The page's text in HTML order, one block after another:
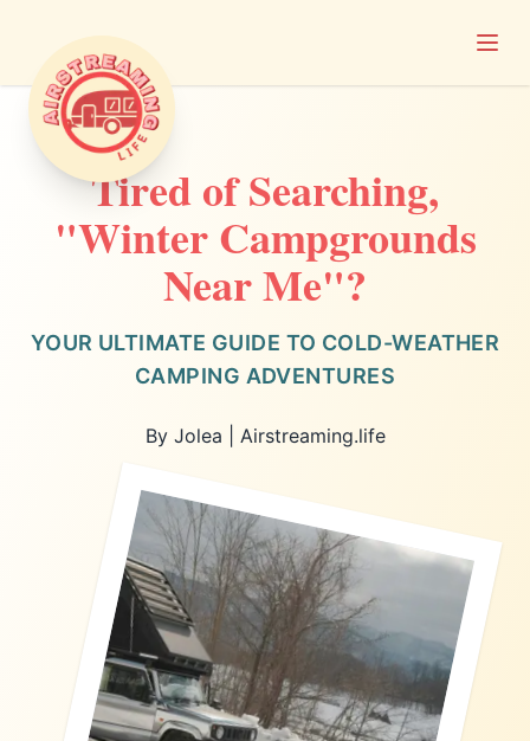
Airstreaming Life
Tired of Searching,
"Winter Campgrounds
Near Me"?
YOUR ULTIMATE GUIDE TO COLD-WEATHER
CAMPING ADVENTURES
By Jolea | Airstreaming.life